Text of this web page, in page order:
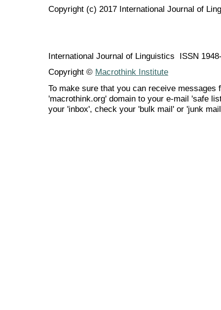
Copyright (c) 2017 International Journal of
International Journal of Linguistics ISSN
Copyright © Macrothink Institute
To make sure that you can receive messages
'macrothink.org' domain to your e-mail 'safe
your 'inbox', check your 'bulk mail' or 'junk